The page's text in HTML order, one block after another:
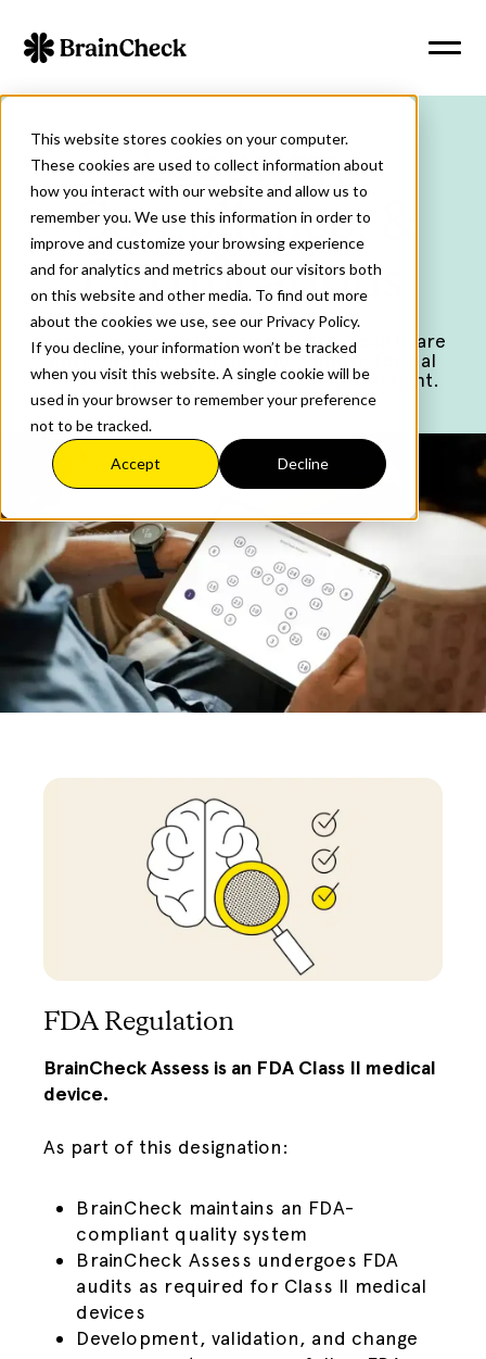
This website stores cookies on your computer.
These cookies are used to collect information about
how you interact with our website and allow us to
remember you. We use this information in order to
improve and customize your browsing experience
and for analytics and metrics about our visitors both
on this website and other media. To find out more
about the cookies we use, see our Privacy Policy.
If you decline, your information won’t be tracked
when you visit this website. A single cookie will be
used in your browser to remember your preference
not to be tracked.
Accept Decline
Security,
Compliance, &
Certifications
BrainCheck is built for regulated healthcare
environments and operates under formal
security, privacy, and regulatory oversight.
FDA Regulation
BrainCheck Assess is an FDA Class II medical
device.
As part of this designation:
BrainCheck maintains an FDA-
compliant quality system
BrainCheck Assess undergoes FDA
audits as required for Class II medical
devices
Development, validation, and change